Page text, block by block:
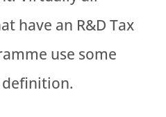
have an R&D Tax
use some